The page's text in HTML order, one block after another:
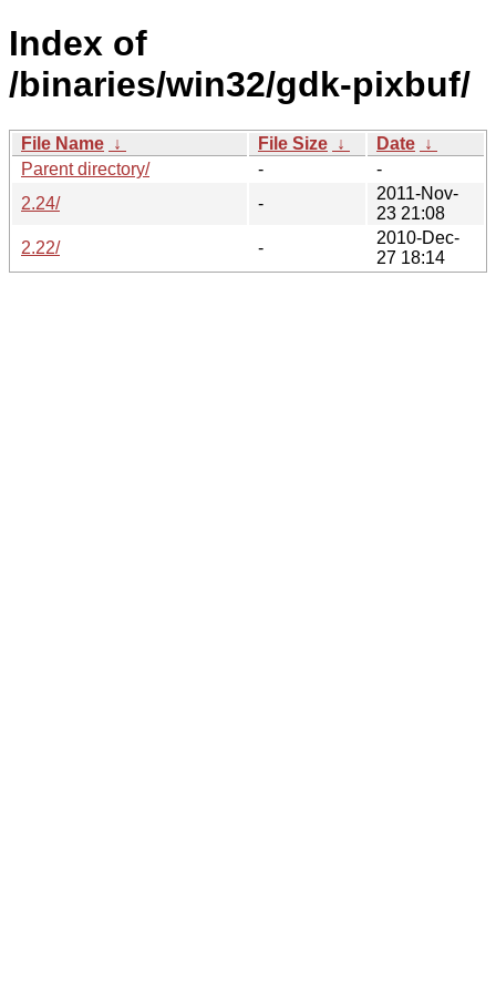
Index of
/binaries/win32/gdk-pixbuf/
File Name ↓ File Size ↓ Date ↓
Parent directory/
-
-
2.24/
-
2011-Nov-
23 21:08
2.22/
-
2010-Dec-
27 18:14